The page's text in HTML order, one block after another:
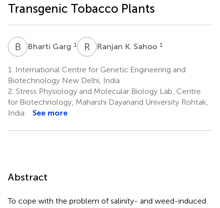
Transgenic Tobacco Plants
B GBharti Garg 1 R KRanjan K. Sahoo 1
1.
International Centre for Genetic Engineering and
Biotechnology New Delhi, India
2. Stress Physiology and Molecular Biology Lab, Centre
for Biotechnology, Maharshi Dayanand University Rohtak,
India
See more
Abstract
To cope with the problem of salinity- and weed-induced